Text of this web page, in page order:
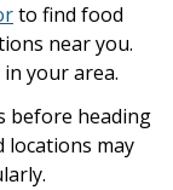
to find food
near you.
your area.
before heading
may